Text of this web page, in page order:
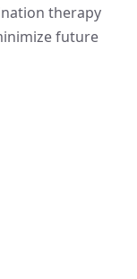
therapy
future